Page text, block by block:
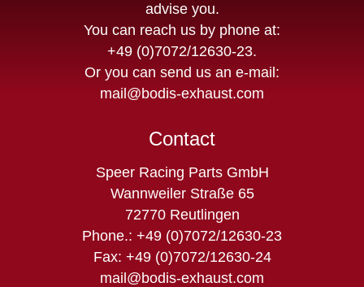
advise you.
You can reach us by phone at:
+49 (0)7072/12630-23.
Or you can send us an e-mail:
mail@bodis-exhaust.com
Contact
Speer Racing Parts GmbH
Wannweiler Straße 65
72770 Reutlingen
Phone.: +49 (0)7072/12630-23
Fax: +49 (0)7072/12630-24
mail@bodis-exhaust.com